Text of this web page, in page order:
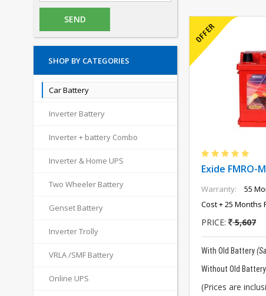
SHOP BY CATEGORIES
Car Battery
Inverter Battery
Inverter + battery Combo
Inverter & Home UPS
Two Wheeler Battery
Genset Battery
Inverter Trolly
VRLA /SMF Battery
Online UPS
Exide FMRO-
Warranty:
55
Cost + 25 Months
PRICE: 5,607
With Old Battery
Without Old Battery
(Prices are